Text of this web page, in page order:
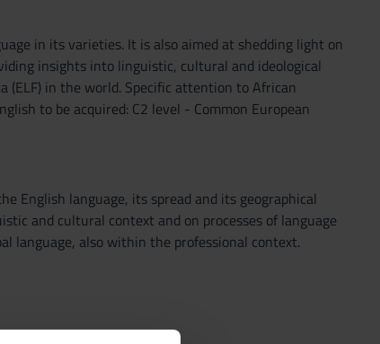
in its varieties. It is also aimed at shedding light on
insights into linguistic, cultural and ideological
(ELF) in the world. Specific attention to African
to be acquired: C2 level - Common European
English language, its spread and its geographical
and cultural context and on processes of language
language, also within the professional context.